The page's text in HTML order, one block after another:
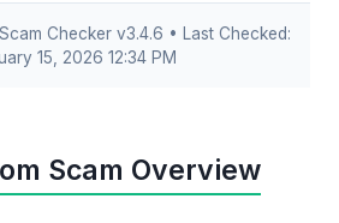
Checker v3.4.6 • Last Checked:
15, 2026 12:34 PM
Scam Overview